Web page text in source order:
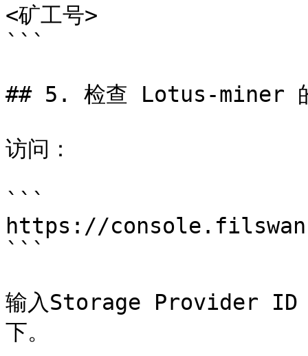
<矿工号>
```
## 5. 检查 Lotus-miner
访问：
```
https://
```
输入Storage Provider ID
下。